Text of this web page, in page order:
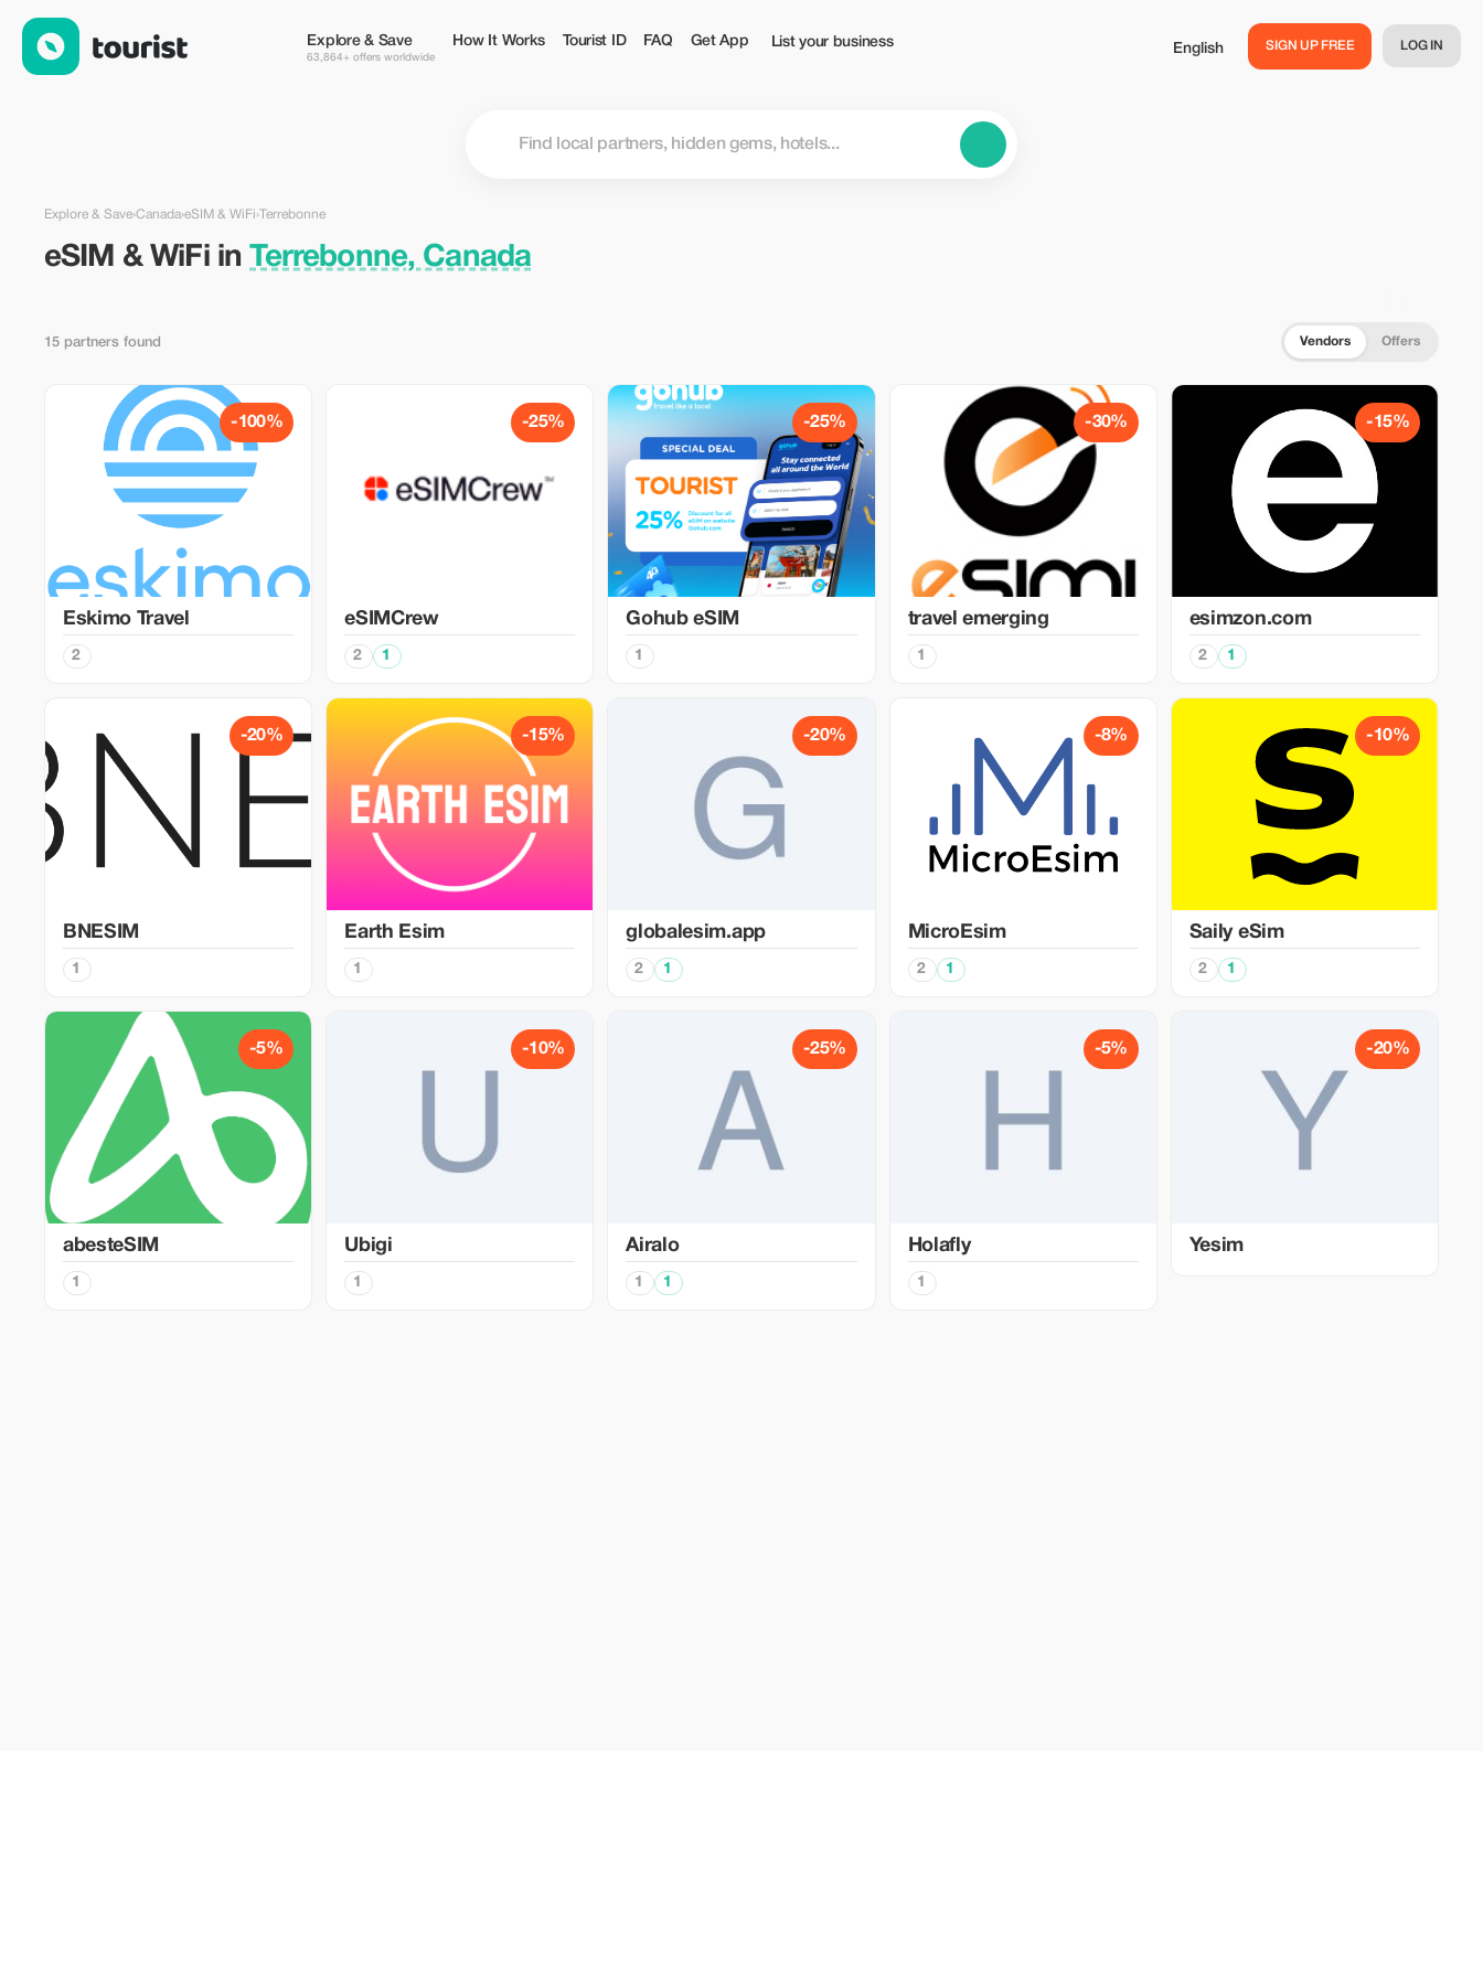
Explore & Save
63,864+ offers worldwide
How It Works Tourist ID FAQ Get App List your business English SIGN UP FREE LOG IN
Explore & Save›Canada›eSIM & WiFi›Terrebonne
eSIM & WiFi inTerrebonne, Canada
15 partners found Vendors Offers
-100%
Eskimo Travel
2
-25%
eSIMCrew
2 1
-25%
Gohub eSIM
1
-30%
travel emerging
1
-15%
esimzon.com
2 1
-20%
BNESIM
1
-15%
Earth Esim
1
-20%
globalesim.app
2 1
-8%
MicroEsim
2 1
-10%
Saily eSim
2 1
-5%
abesteSIM
1
-10%
Ubigi
1
-25%
Airalo
1 1
-5%
Holafly
1
-20%
Yesim